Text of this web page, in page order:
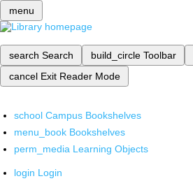
menu
search Search build_circle Toolbar
cancel Exit Reader Mode
school Campus Bookshelves
menu_book Bookshelves
perm_media Learning Objects
login Login